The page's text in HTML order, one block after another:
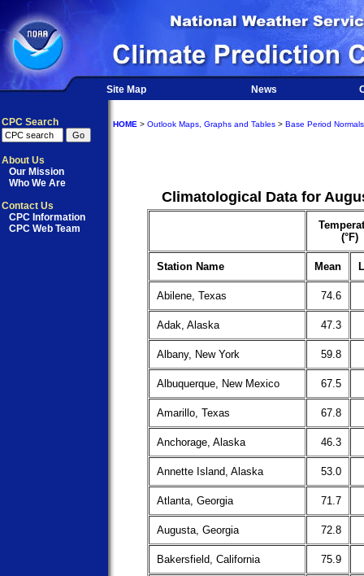
Site Map News
CPC Search
About Us
Our Mission
Who We Are
Contact Us
CPC Information
CPC Web Team
HOME > Outlook Maps, Graphs and Tables > Base Period Normals
Climatological Data for
(°F)
Station Name Mean
Abilene, Texas 74.6
Adak, Alaska 47.3
Albany, New York 59.8
Albuquerque, New Mexico 67.5
Amarillo, Texas 67.8
Anchorage, Alaska 46.3
Annette Island, Alaska 53.0
Atlanta, Georgia 71.7
Augusta, Georgia 72.8
Bakersfield, California 75.9